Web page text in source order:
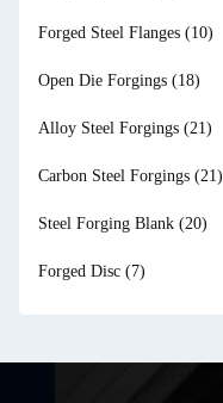
Forged Steel Flanges (10)
Open Die Forgings (18)
Alloy Steel Forgings (21)
Carbon Steel Forgings (21)
Steel Forging Blank (20)
Forged Disc (7)